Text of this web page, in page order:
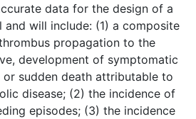
data for the design of a
will include: (1) a composite
propagation to the
development of symptomatic
or sudden death attributable to
disease; (2) the incidence of
episodes; (3) the incidence